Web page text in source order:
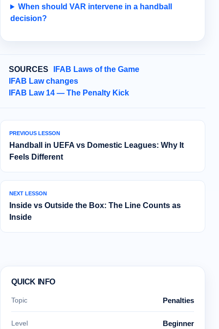
When should VAR intervene in a handball
decision?
SOURCES
IFAB Laws of the Game
IFAB Law changes
IFAB Law 14 — The Penalty Kick
PREVIOUS LESSON
Handball in UEFA vs Domestic Leagues: Why It
Feels Different
NEXT LESSON
Inside vs Outside the Box: The Line Counts as
Inside
QUICK INFO
Topic Penalties
Level Beginner